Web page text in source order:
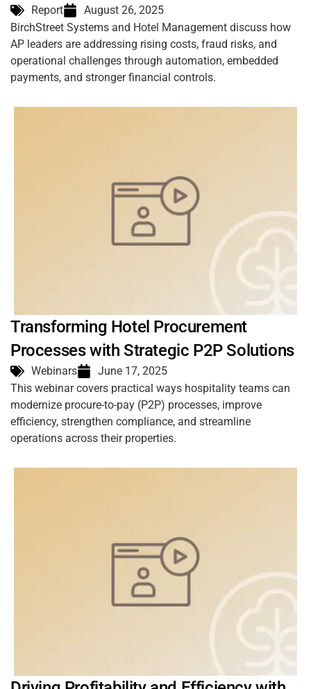
Report
August 26, 2025
BirchStreet Systems and Hotel Management discuss how
AP leaders are addressing rising costs, fraud risks, and
operational challenges through automation, embedded
payments, and stronger financial controls.
Transforming Hotel Procurement
Processes with Strategic P2P Solutions
Webinars
June 17, 2025
This webinar covers practical ways hospitality teams can
modernize procure-to-pay (P2P) processes, improve
efficiency, strengthen compliance, and streamline
operations across their properties.